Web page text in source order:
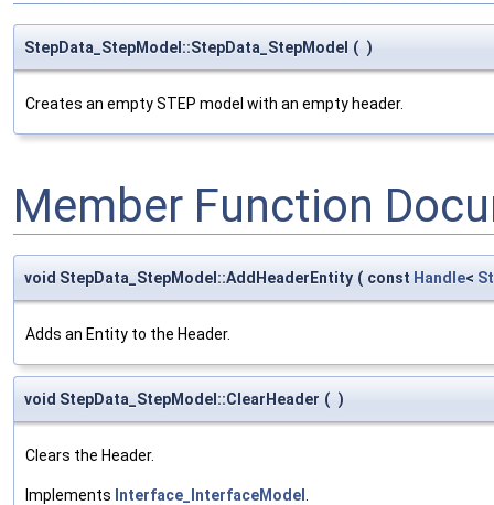
StepData_StepModel::StepData_StepModel ( )
Creates an empty STEP model with an empty header.
Member Function
void StepData_StepModel::AddHeaderEntity ( const Handle<
Adds an Entity to the Header.
void StepData_StepModel::ClearHeader ( )
Clears the Header.
Implements Interface_InterfaceModel